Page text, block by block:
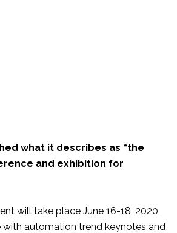
what it describes as “the
and exhibition for
will take place June 16-18, 2020,
with automation trend keynotes and